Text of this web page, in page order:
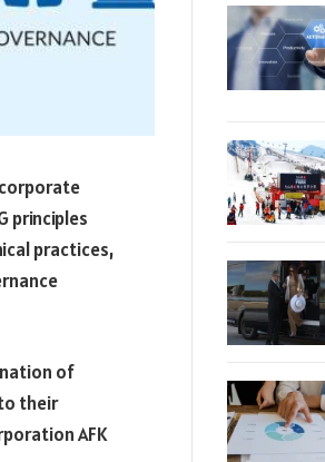
principles
practices,
of
their
AFK